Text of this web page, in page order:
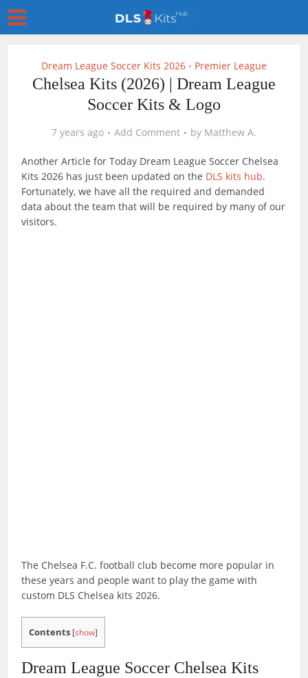
Dream League Soccer Kits 2026 • Premier League
Chelsea Kits (2026) | Dream League
Soccer Kits & Logo
7 years ago Add Comment by Matthew A.
Another Article for Today Dream League Soccer Chelsea
Kits 2026 has just been updated on the DLS kits hub.
Fortunately, we have all the required and demanded
data about the team that will be required by many of our
visitors.
The Chelsea F.C. football club become more popular in
these years and people want to play the game with
custom DLS Chelsea kits 2026.
Contents [show]
Dream League Soccer Chelsea Kits